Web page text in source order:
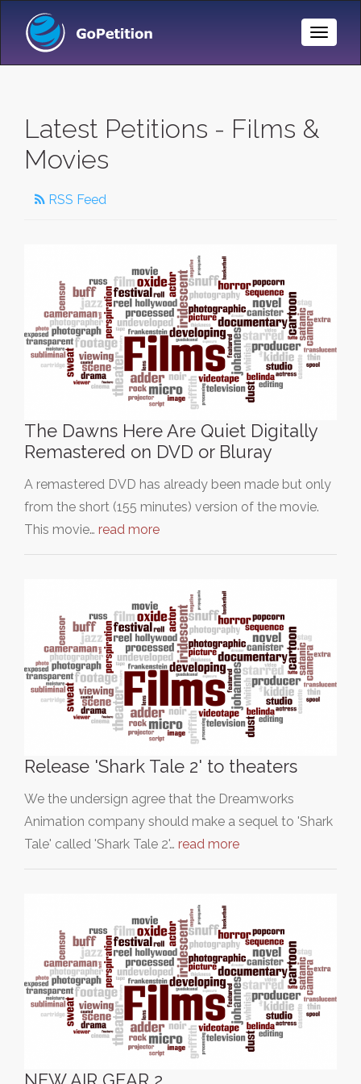
Toggle
Latest Petitions - Films &
Movies
RSS Feed
The Dawns Here Are Quiet Digitally
Remastered on DVD or Bluray
A remastered DVD has already been made but only
from the short (155 minutes) version of the movie.
This movie… read more
Release 'Shark Tale 2' to theaters
We the undersign agree that the Dreamworks
Animation company should make a sequel to 'Shark
Tale' called 'Shark Tale 2'… read more
NEW AIR GEAR 2